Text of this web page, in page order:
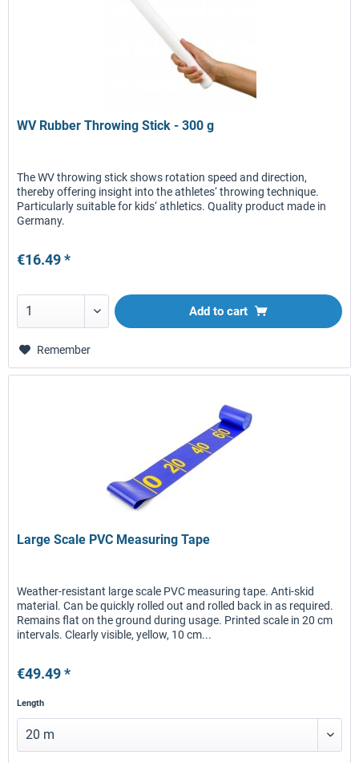
WV Rubber Throwing Stick - 300 g
The WV throwing stick shows rotation speed and direction,
thereby offering insight into the athletes‘ throwing technique.
Particularly suitable for kids‘ athletics. Quality product made in
Germany.
€16.49 *
Add to cart
Remember
Large Scale PVC Measuring Tape
Weather-resistant large scale PVC measuring tape. Anti-skid
material. Can be quickly rolled out and rolled back in as required.
Remains flat on the ground during usage. Printed scale in 20 cm
intervals. Clearly visible, yellow, 10 cm...
€49.49 *
Length